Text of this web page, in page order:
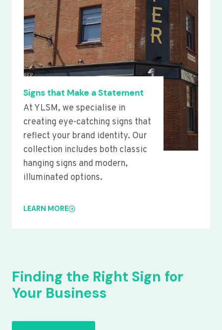
Signs that Make a Statement
At YLSM, we specialise in
creating eye-catching signs that
reflect your brand identity. Our
collection includes both classic
hanging signs and modern,
illuminated options.
LEARN MORE
Finding the Right Sign for
Your Business